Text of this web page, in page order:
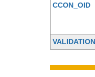
CCON_OID